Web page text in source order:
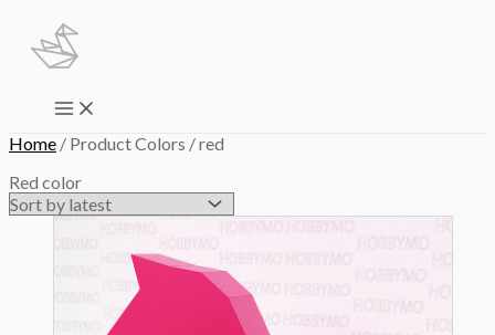
content
Main
Menu
Home / Product Colors / red
Red color